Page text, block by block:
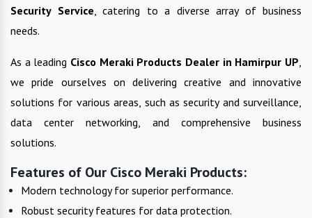
Security Service , catering to a diverse array of business
needs.
As a leading Cisco Meraki Products Dealer in Hamirpur UP
we pride ourselves on delivering creative and innovative
solutions for various areas, such as security and surveillance,
data center networking, and comprehensive business
solutions.
Features of Our Cisco Meraki Products:
Modern technology for superior performance.
Robust security features for data protection.